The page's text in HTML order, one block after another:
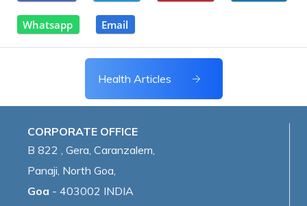
Whatsapp Email
Health Articles
CORPORATE OFFICE
B 822 , Gera, Caranzalem,
Panaji, North Goa,
Goa - 403002 INDIA